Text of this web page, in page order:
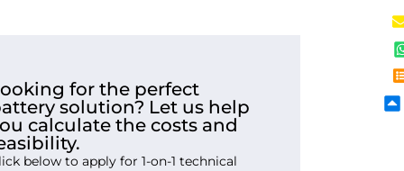
for the perfect
solution? Let us help
calculate the costs and
below to apply for 1-on-1 technical